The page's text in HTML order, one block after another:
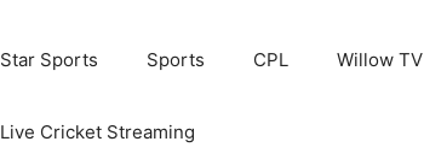
Star Sports Sports CPL Willow TV
Live Cricket Streaming